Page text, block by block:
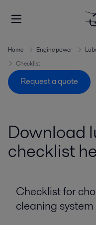
Home Engine power
Checklist
Request a quote
Download
checklist
Checklist for
cleaning system